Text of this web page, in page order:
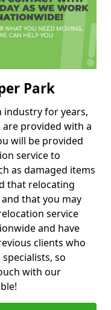
Park
industry for years,
provided with a
will be provided
service to
as damaged items
that relocating
that you may
service
and have
clients who
so
with our